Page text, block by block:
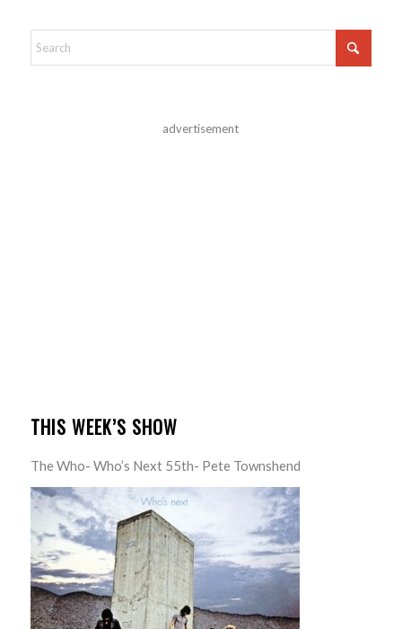
advertisement
THIS WEEK’S SHOW
The Who- Who’s Next 55th- Pete Townshend